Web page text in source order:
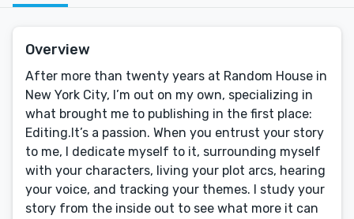
Overview
After more than twenty years at Random House in
New York City, I’m out on my own, specializing in
what brought me to publishing in the first place:
Editing.It’s a passion. When you entrust your story
to me, I dedicate myself to it, surrounding myself
with your characters, living your plot arcs, hearing
your voice, and tracking your themes. I study your
story from the inside out to see what more it can